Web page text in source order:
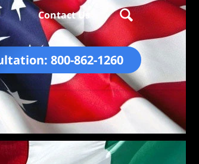
800-862-1260
Contact Us